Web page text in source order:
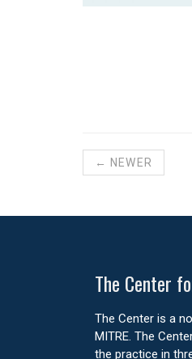
← NEWER
The Center
The Center is a
MITRE. The
the practice in